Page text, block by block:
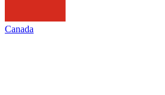
Canada